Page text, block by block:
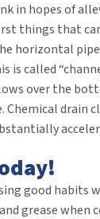
in hopes of
things that
horizontal
is called
over the
Chemical drain
good habits
grease when